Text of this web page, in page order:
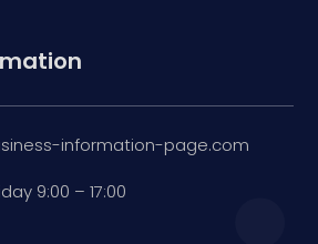
information-page.com
9:00 – 17:00